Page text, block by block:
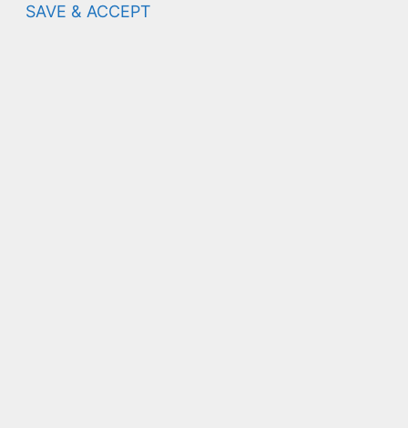
SAVE & ACCEPT